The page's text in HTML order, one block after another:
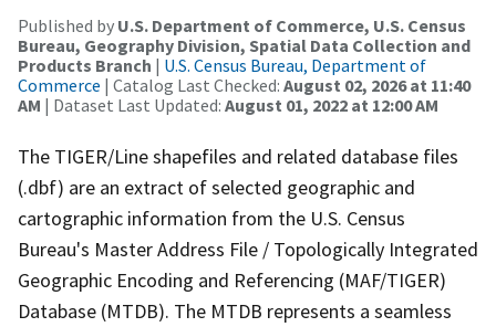
Published by U.S. Department of Commerce, U.S. Census
Bureau, Geography Division, Spatial Data Collection and
Products Branch | U.S. Census Bureau, Department of
Commerce | Catalog Last Checked: August 02, 2026 at 11:40
AM | Dataset Last Updated: August 01, 2022 at 12:00 AM
The TIGER/Line shapefiles and related database files
(.dbf) are an extract of selected geographic and
cartographic information from the U.S. Census
Bureau's Master Address File / Topologically Integrated
Geographic Encoding and Referencing (MAF/TIGER)
Database (MTDB). The MTDB represents a seamless